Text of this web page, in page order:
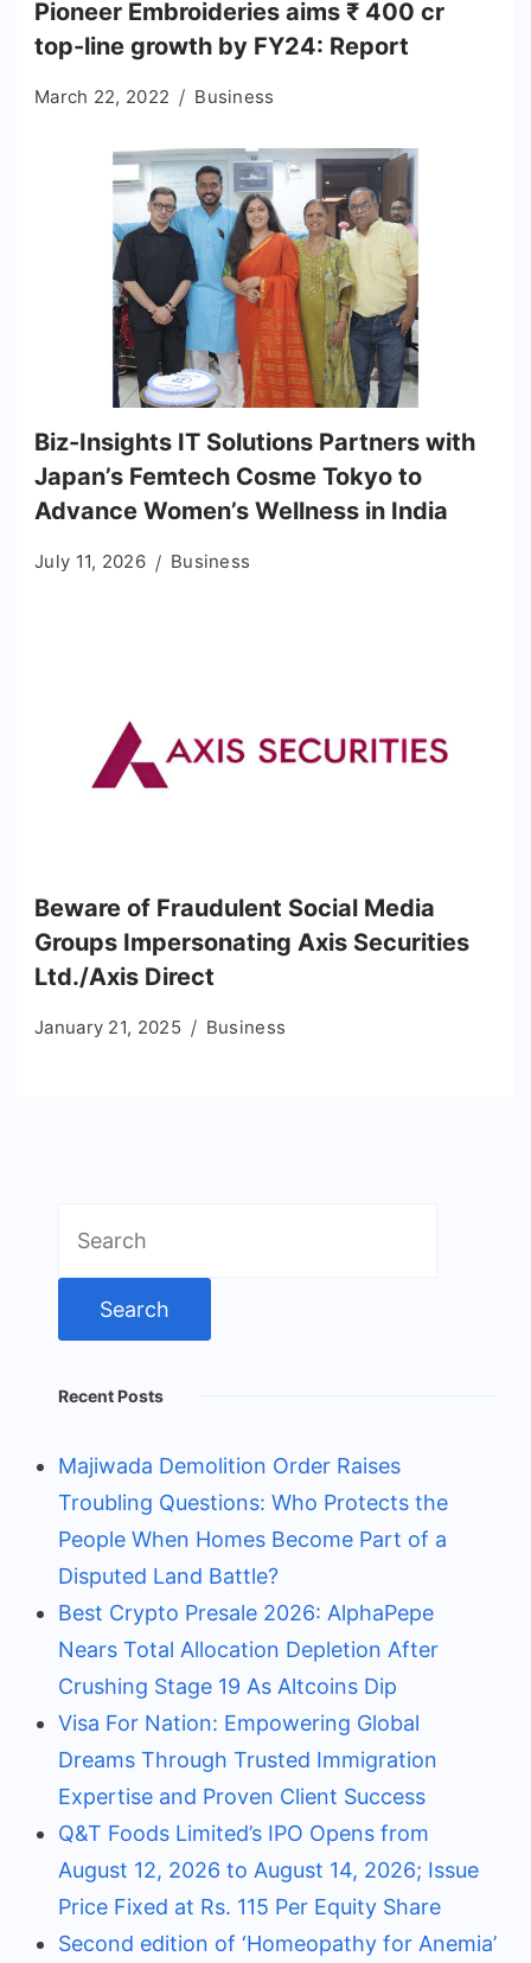
Pioneer Embroideries aims ₹ 400 cr
top-line growth by FY24: Report
March 22, 2022 Business
Biz-Insights IT Solutions Partners with
Japan’s Femtech Cosme Tokyo to
Advance Women’s Wellness in India
July 11, 2026 Business
Beware of Fraudulent Social Media
Groups Impersonating Axis Securities
Ltd./Axis Direct
January 21, 2025 Business
for:
Recent Posts
Majiwada Demolition Order Raises
Troubling Questions: Who Protects the
People When Homes Become Part of a
Disputed Land Battle?
Best Crypto Presale 2026: AlphaPepe
Nears Total Allocation Depletion After
Crushing Stage 19 As Altcoins Dip
Visa For Nation: Empowering Global
Dreams Through Trusted Immigration
Expertise and Proven Client Success
Q&T Foods Limited’s IPO Opens from
August 12, 2026 to August 14, 2026; Issue
Price Fixed at Rs. 115 Per Equity Share
Second edition of ‘Homeopathy for Anemia’